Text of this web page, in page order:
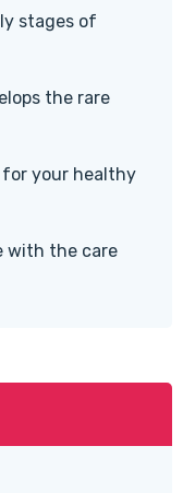
stages of
the rare
your healthy
with the care